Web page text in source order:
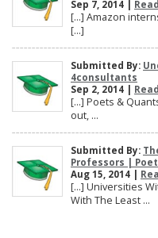
Sep 7, 2014 |
[…] Amazon
[…]
Submitted By:
4consultants
Sep 2, 2014 |
[…] Poets &
out, ...
Submitted By:
Professors |
Aug 15, 2014 |
[…] Universities
With The Least ...